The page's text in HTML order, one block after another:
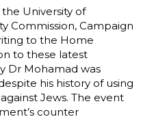
University of
Commission, Campaign
to the Home
to these latest
Dr Mohamad was
his history of using
Jews. The event
counter